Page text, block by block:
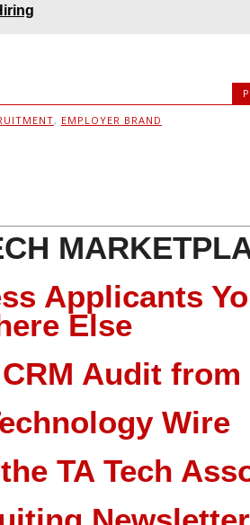
, EMPLOYER BRAND
Applicants
Else
Audit from
Wire
TA Tech